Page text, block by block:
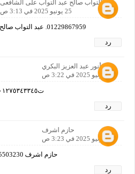
عبد التواب صالح عبد التواب على الشافعى
25 يونيو 2025 في 3:13 ص
01229867959. عبد التواب صالح عبد التواب على
رد
أنور عبد العزيز البكري
25 يونيو 2025 في 3:22 ص
ت٠١٢٧٥٣٤٣٣٤٥
رد
حازم اشرف
25 يونيو 2025 في 3:23 ص
حازم اشرف 01025503230
رد